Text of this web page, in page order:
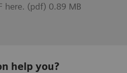
here. (pdf) 0.89 MB
help you?